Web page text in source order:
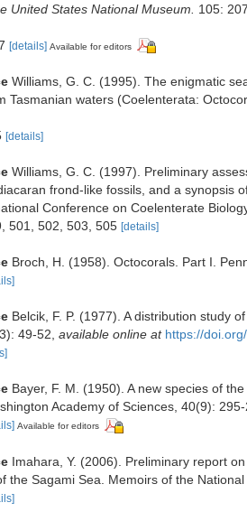
United States National Museum.
105:
[details] Available for editors
Williams, G. C. (1995). The enigmatic
Tasmanian waters (Coelenterata:
[details]
Williams, G. C. (1997). Preliminary
frond-like fossils, and a synopsis
Conference on Coelenterate
501, 502, 503, 505 [details]
Broch, H. (1958). Octocorals. Part I.
Belcik, F. P. (1977). A distribution study
49-52, available online at https://
Bayer, F. M. (1950). A new species of
Academy of Sciences, 40(9):
Available for editors
Imahara, Y. (2006). Preliminary report
the Sagami Sea. Memoirs of the